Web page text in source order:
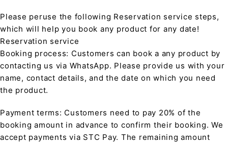
Please peruse the following Reservation service steps,
which will help you book any product for any date!
Reservation service
Booking process: Customers can book a any product by
contacting us via WhatsApp. Please provide us with your
name, contact details, and the date on which you need
the product.
Payment terms: Customers need to pay 20% of the
booking amount in advance to confirm their booking. We
accept payments via STC Pay. The remaining amount